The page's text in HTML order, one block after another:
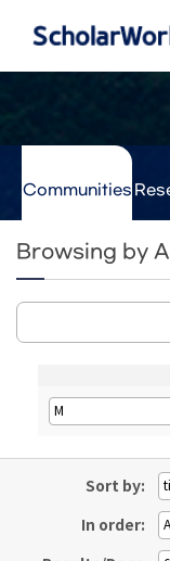
Communities
Browsing by
Sort by:
In order: